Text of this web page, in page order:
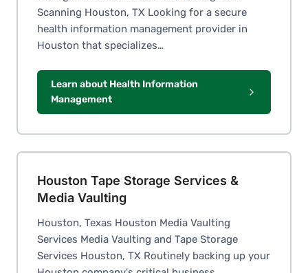
Scanning Houston, TX Looking for a secure
health information management provider in
Houston that specializes…
Learn about Health Information
Management
Houston Tape Storage Services &
Media Vaulting
Houston, Texas Houston Media Vaulting
Services Media Vaulting and Tape Storage
Services Houston, TX Routinely backing up your